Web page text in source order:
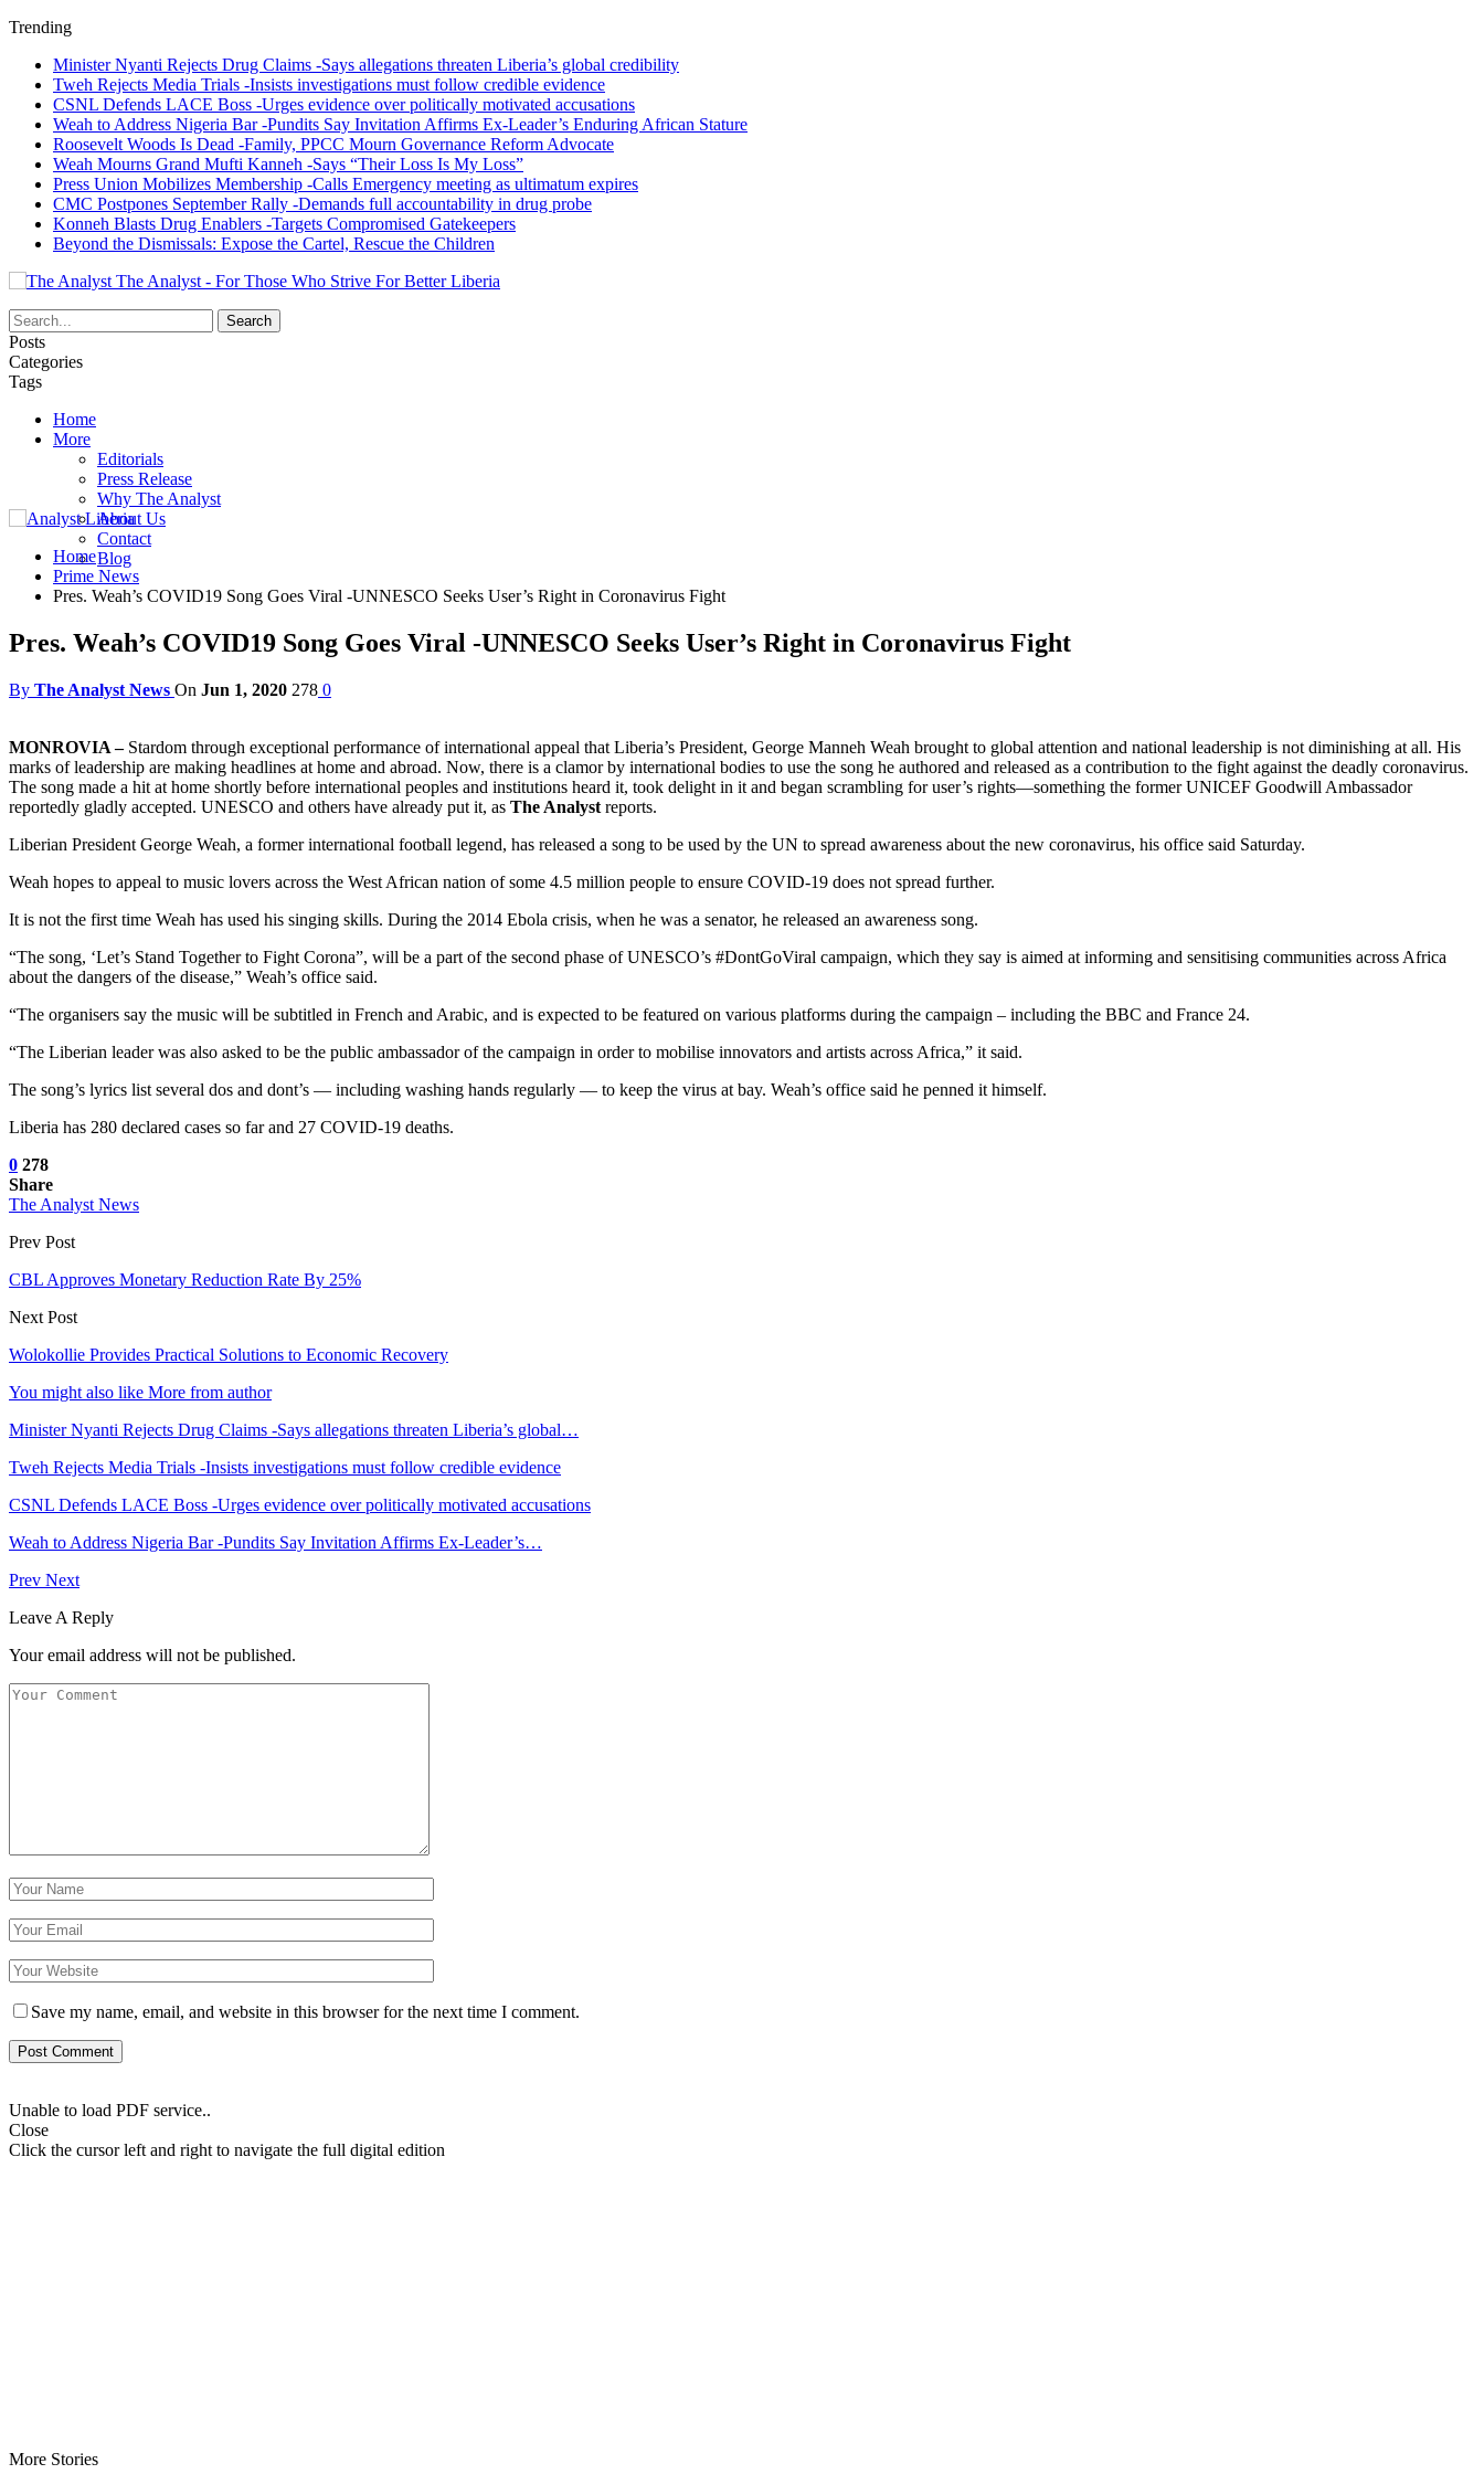
Trending
Minister Nyanti Rejects Drug Claims -Says allegations threaten Liberia’s global credibility
Tweh Rejects Media Trials -Insists investigations must follow credible evidence
CSNL Defends LACE Boss -Urges evidence over politically motivated accusations
Weah to Address Nigeria Bar -Pundits Say Invitation Affirms Ex-Leader’s Enduring African Stature
Roosevelt Woods Is Dead -Family, PPCC Mourn Governance Reform Advocate
Weah Mourns Grand Mufti Kanneh -Says “Their Loss Is My Loss”
Press Union Mobilizes Membership -Calls Emergency meeting as ultimatum expires
CMC Postpones September Rally -Demands full accountability in drug probe
Konneh Blasts Drug Enablers -Targets Compromised Gatekeepers
Beyond the Dismissals: Expose the Cartel, Rescue the Children
The Analyst - For Those Who Strive For Better Liberia
Posts
Categories
Tags
Home
More
Editorials
Press Release
Why The Analyst
About Us
Contact
Blog
Home
Prime News
Pres. Weah’s COVID19 Song Goes Viral -UNNESCO Seeks User’s Right in Coronavirus Fight
Pres. Weah’s COVID19 Song Goes Viral -UNNESCO Seeks User’s Right in Coronavirus Fight
By The Analyst News On Jun 1, 2020 278 0
MONROVIA – Stardom through exceptional performance of international appeal that Liberia’s President, George Manneh Weah brought to global attention and national leadership is not diminishing at all. His
marks of leadership are making headlines at home and abroad. Now, there is a clamor by international bodies to use the song he authored and released as a contribution to the fight against the deadly coronavirus.
The song made a hit at home shortly before international peoples and institutions heard it, took delight in it and began scrambling for user’s rights—something the former UNICEF Goodwill Ambassador
reportedly gladly accepted. UNESCO and others have already put it, as The Analyst reports.
Liberian President George Weah, a former international football legend, has released a song to be used by the UN to spread awareness about the new coronavirus, his office said Saturday.
Weah hopes to appeal to music lovers across the West African nation of some 4.5 million people to ensure COVID-19 does not spread further.
It is not the first time Weah has used his singing skills. During the 2014 Ebola crisis, when he was a senator, he released an awareness song.
“The song, ‘Let’s Stand Together to Fight Corona”, will be a part of the second phase of UNESCO’s #DontGoViral campaign, which they say is aimed at informing and sensitising communities across Africa
about the dangers of the disease,” Weah’s office said.
“The organisers say the music will be subtitled in French and Arabic, and is expected to be featured on various platforms during the campaign – including the BBC and France 24.
“The Liberian leader was also asked to be the public ambassador of the campaign in order to mobilise innovators and artists across Africa,” it said.
The song’s lyrics list several dos and dont’s — including washing hands regularly — to keep the virus at bay. Weah’s office said he penned it himself.
Liberia has 280 declared cases so far and 27 COVID-19 deaths.
0 278
Share
The Analyst News
Prev Post
CBL Approves Monetary Reduction Rate By 25%
Next Post
Wolokollie Provides Practical Solutions to Economic Recovery
You might also like More from author
Minister Nyanti Rejects Drug Claims -Says allegations threaten Liberia’s global…
Tweh Rejects Media Trials -Insists investigations must follow credible evidence
CSNL Defends LACE Boss -Urges evidence over politically motivated accusations
Weah to Address Nigeria Bar -Pundits Say Invitation Affirms Ex-Leader’s…
Prev Next
Leave A Reply
Your email address will not be published.
Save my name, email, and website in this browser for the next time I comment.
Unable to load PDF service..
Close
Click the cursor left and right to navigate the full digital edition
More Stories